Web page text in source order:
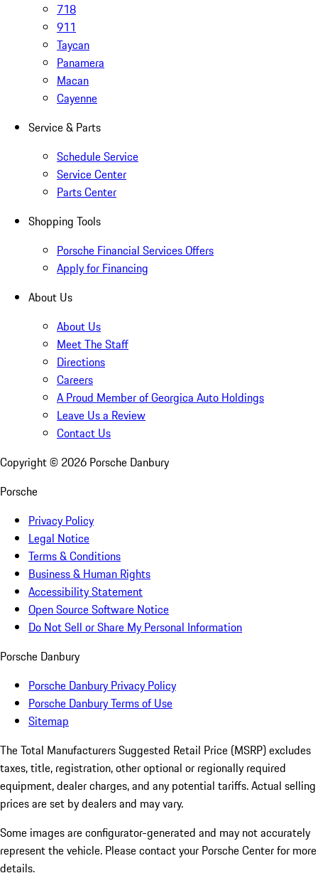
718
911
Taycan
Panamera
Macan
Cayenne
Service & Parts
Schedule Service
Service Center
Parts Center
Shopping Tools
Porsche Financial Services Offers
Apply for Financing
About Us
About Us
Meet The Staff
Directions
Careers
A Proud Member of Georgica Auto Holdings
Leave Us a Review
Contact Us
Copyright © 2026 Porsche Danbury
Porsche
Privacy Policy
Legal Notice
Terms & Conditions
Business & Human Rights
Accessibility Statement
Open Source Software Notice
Do Not Sell or Share My Personal Information
Porsche Danbury
Porsche Danbury Privacy Policy
Porsche Danbury Terms of Use
Sitemap
The Total Manufacturers Suggested Retail Price (MSRP) excludes
taxes, title, registration, other optional or regionally required
equipment, dealer charges, and any potential tariffs. Actual selling
prices are set by dealers and may vary.
Some images are configurator-generated and may not accurately
represent the vehicle. Please contact your Porsche Center for more
details.